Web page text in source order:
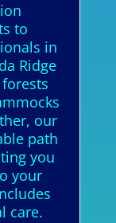
to
in
Ridge
our
path
you
your
care.